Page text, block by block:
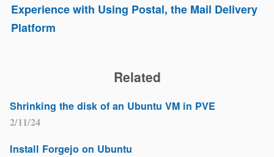
Experience with Using Postal, the Mail Delivery
Platform
Related
2/11/24
Shrinking the disk of an Ubuntu VM in PVE
Install Forgejo on Ubuntu